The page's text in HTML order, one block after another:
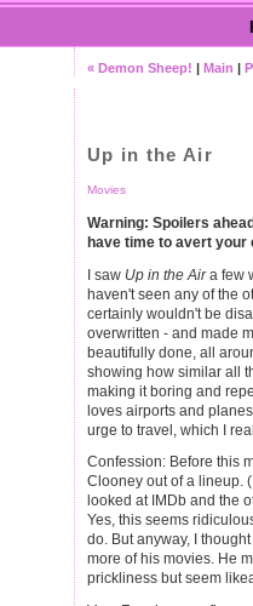
« Demon Sheep! | Main |
Up in the Air
Movies
Warning: Spoilers
have time to avert your
I saw Up in the Aira few
haven't seen any of the
certainly wouldn't be
overwritten - and made
beautifully done, all
showing how similar all
making it boring and
loves airports and
urge to travel, which I
Confession: Before this
Clooney out of a lineup.
looked at IMDb and the
Yes, this seems
do. But anyway, I
more of his movies. He
prickliness but seem